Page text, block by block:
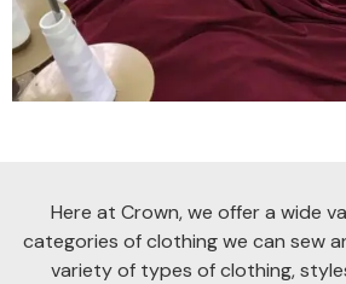
Here at Crown, we offer a wide
categories of clothing we can sew
variety of types of clothing,